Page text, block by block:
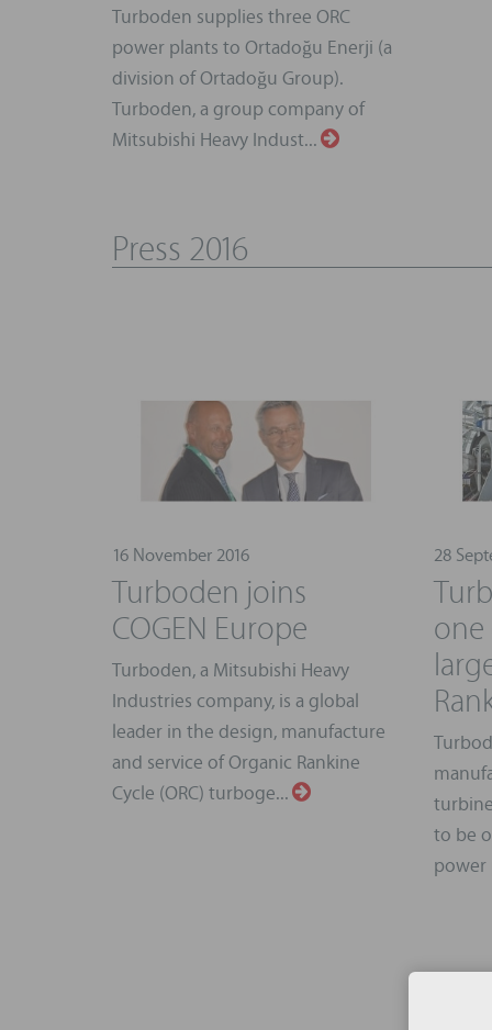
Turboden supplies three ORC
power plants to Ortadoğu Enerji (a
division of Ortadoğu Group).
Turboden, a group company of
Mitsubishi Heavy Indust...
Press 2016
16 November 2016
Turboden joins
COGEN Europe
Turboden, a Mitsubishi Heavy
Industries company, is a global
leader in the design, manufacture
and service of Organic Rankine
Cycle (ORC) turboge...
28
one
to be
power